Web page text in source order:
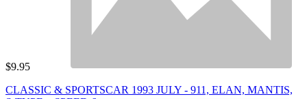
$9.95
CLASSIC & SPORTSCAR 1993 JULY - 911, ELAN, MANTIS,